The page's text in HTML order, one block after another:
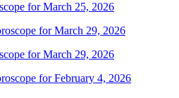
for March 25, 2026
for March 29, 2026